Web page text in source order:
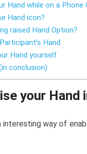
Hand while on a Phone
Hand icon?
raised Hand Option?
Hand
Hand yourself
conclusion)
your Hand
interesting way of